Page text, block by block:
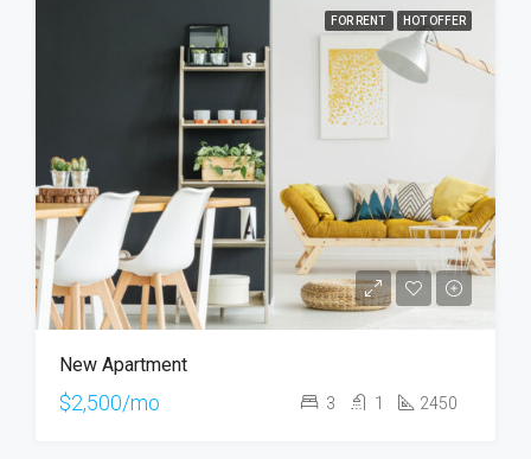
FOR RENT HOT OFFER
New Apartment
$2,500/mo 3 1 2450